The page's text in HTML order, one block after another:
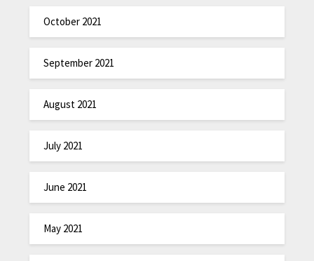
October 2021
September 2021
August 2021
July 2021
June 2021
May 2021